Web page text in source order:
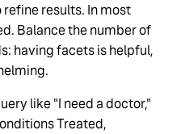
results. In most
Balance the number of
having facets is helpful,
like "I need a doctor,"
Treated,